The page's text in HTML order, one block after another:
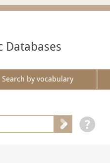
Databases
Search by vocabulary